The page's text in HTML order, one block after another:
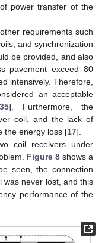
power transfer of the
requirements such
and synchronization
be provided, and also
pavement exceed 80
intensively. Therefore,
an acceptable
35]. Furthermore, the
coil, and the lack of
the energy loss [17].
coil receivers under
Figure 8 shows a
seen, the connection
was never lost, and this
performance of the